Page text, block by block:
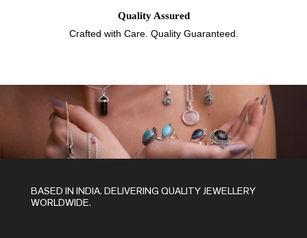
Quality Assured
Crafted with Care. Quality Guaranteed.
BASED IN INDIA. DELIVERING QUALITY JEWELLERY
WORLDWIDE.